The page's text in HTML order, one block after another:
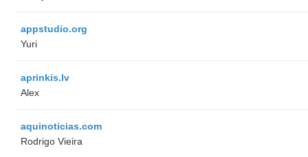
appstudio.org
Yuri
aprinkis.lv
Alex
aquinoticias.com
Rodrigo Vieira